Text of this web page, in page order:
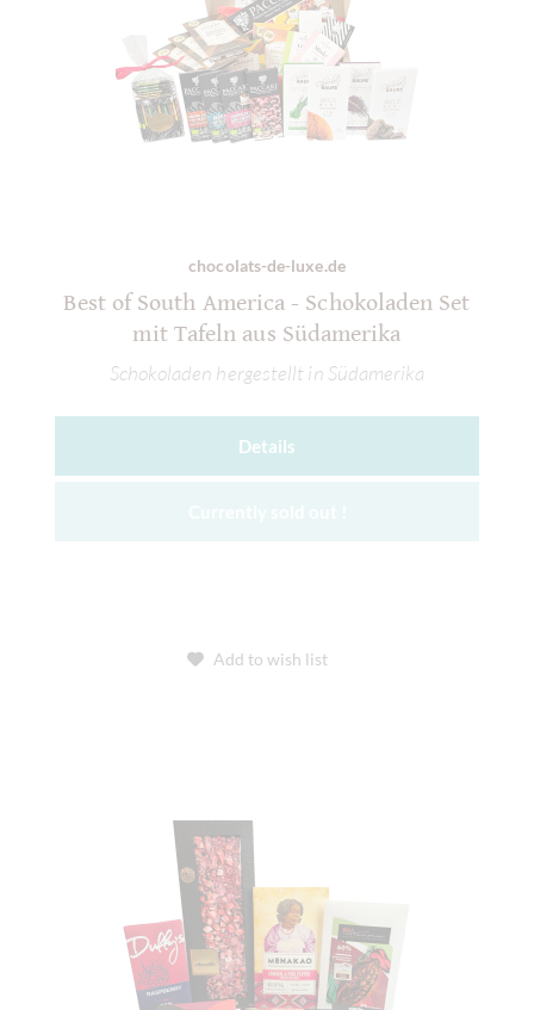
chocolats-de-luxe.de
Best of South America - Schokoladen Set
mit Tafeln aus Südamerika
Schokoladen hergestellt in Südamerika
Details
Add to wish list